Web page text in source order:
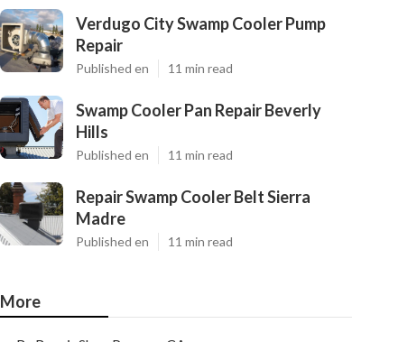
Verdugo City Swamp Cooler Pump
Repair
Published en 11 min read
Swamp Cooler Pan Repair Beverly
Hills
Published en 11 min read
Repair Swamp Cooler Belt Sierra
Madre
Published en 11 min read
More